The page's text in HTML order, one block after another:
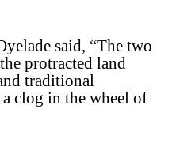
said, “The two
protracted land
traditional
clog in the wheel of